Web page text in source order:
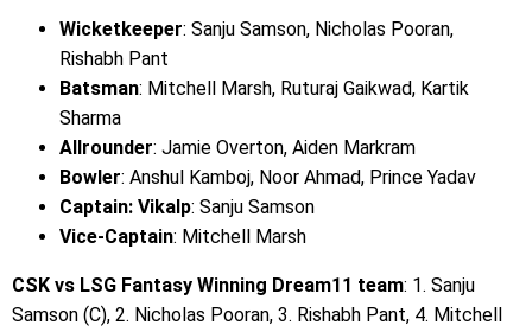
Wicketkeeper: Sanju Samson, Nicholas Pooran,
Rishabh Pant
Batsman: Mitchell Marsh, Ruturaj Gaikwad, Kartik
Sharma
Allrounder: Jamie Overton, Aiden Markram
Bowler: Anshul Kamboj, Noor Ahmad, Prince Yadav
Captain: Vikalp: Sanju Samson
Vice-Captain: Mitchell Marsh
CSK vs LSG Fantasy Winning Dream11 team: 1. Sanju
Samson (C), 2. Nicholas Pooran, 3. Rishabh Pant, 4. Mitchell